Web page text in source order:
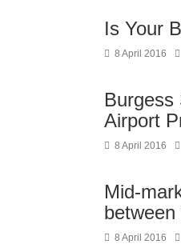
Is Your
8 April 2016
Burgess
Airport
8 April 2016
Mid-
8 April 2016